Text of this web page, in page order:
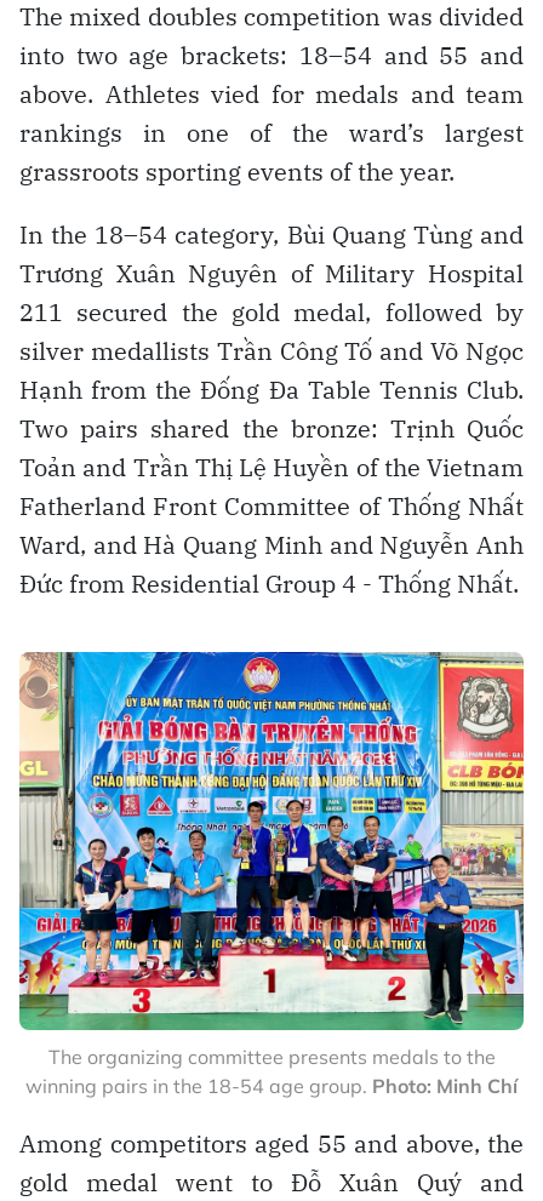
The mixed doubles competition was divided
into two age brackets: 18–54 and 55 and
above. Athletes vied for medals and team
rankings in one of the ward’s largest
grassroots sporting events of the year.
In the 18–54 category, Bùi Quang Tùng and
Trương Xuân Nguyên of Military Hospital
211 secured the gold medal, followed by
silver medallists Trần Công Tố and Võ Ngọc
Hạnh from the Đống Đa Table Tennis Club.
Two pairs shared the bronze: Trịnh Quốc
Toản and Trần Thị Lệ Huyền of the Vietnam
Fatherland Front Committee of Thống Nhất
Ward, and Hà Quang Minh and Nguyễn Anh
Đức from Residential Group 4 - Thống Nhất.
The organizing committee presents medals to the
winning pairs in the 18-54 age group. Photo: Minh Chí
Among competitors aged 55 and above, the
gold medal went to Đỗ Xuân Quý and